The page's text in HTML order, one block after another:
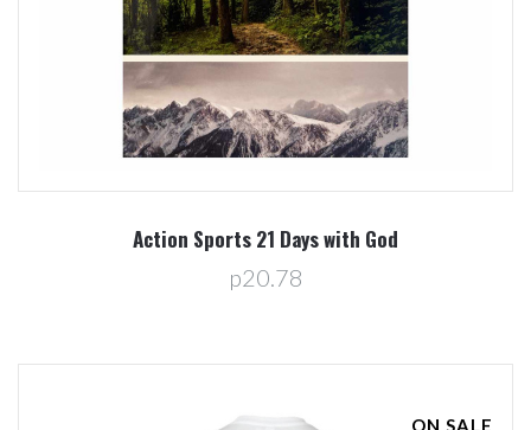
Action Sports 21 Days with God
p20.78
ON SALE